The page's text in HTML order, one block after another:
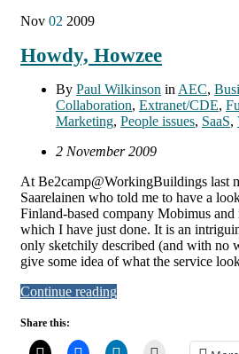
Nov 02 2009
Howdy, Howzee
By Paul Wilkinson in AEC,
Collaboration, Extranet/CDE,
Marketing, People issues, SaaS,
2 November 2009
At Be2camp@WorkingBuildings last
Saarelainen who told me to have a
Finland-based company Mobimus
which I have just done. It is an
only sketchily described (and with no
give some idea of what the service
Continue reading
Share this: